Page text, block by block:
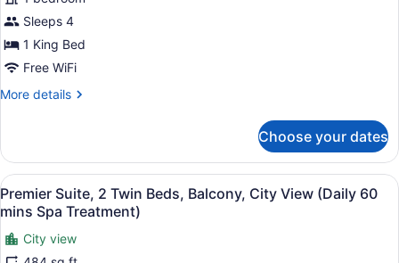
1
King
Bed,
City
60
mins
Spa
Treatment)
Sleeps 4
1 King Bed
Free WiFi
More details
More
Suite,
King
Bed,
Balcony,
City
View
Choose your dates
View
all
photos
for
A modern hotel room with a
7
Premier Suite, 2 Twin Beds, Balcony, City View (Daily 60
mins Spa Treatment)
City view